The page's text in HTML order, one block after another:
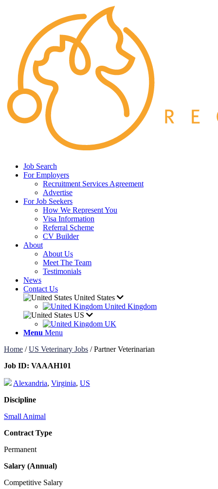
Job Search
For Employers
Recruitment Services Agreement
Advertise
For Job Seekers
How We Represent You
Visa Information
Referral Scheme
CV Builder
About
About Us
Meet The Team
Testimonials
News
Contact Us
United States
United Kingdom
US
UK
Menu Menu
Home /US Veterinary Jobs /Partner Veterinarian
Job ID: VAAAH101
Alexandria, Virginia, US
Discipline
Small Animal
Contract Type
Permanent
Salary (Annual)
Competitive Salary